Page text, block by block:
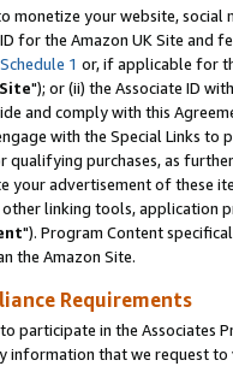
monetize your website,
for the Amazon UK Site and
Schedule 1 or, if applicable for
"); or (ii) the Associate ID
and comply with this
with the Special Links
qualifying purchases, as
your advertisement of these
linking tools, application
"). Program Content
the Amazon Site.
Requirements
participate in the Associates
information that we request